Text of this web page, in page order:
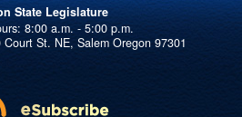
State Legislature
St. NE, Salem Oregon 97301